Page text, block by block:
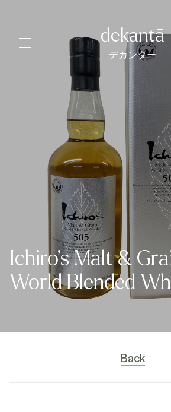
dekantā
デカンター
Ichiro’s Malt &
World Blended
Back